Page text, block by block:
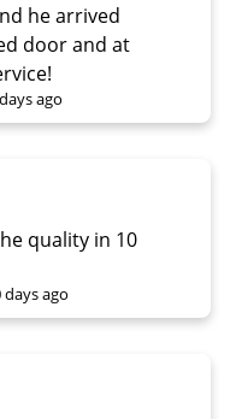
he arrived
door and at
ago
quality in 10
days ago